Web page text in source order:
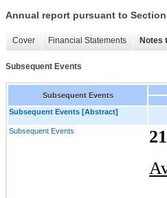
Annual report pursuant to Section
Cover Financial Statements Notes
Subsequent Events
Subsequent Events
Subsequent Events [Abstract]
Subsequent Events